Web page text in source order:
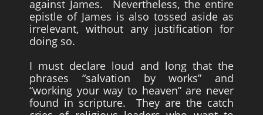
against James. Nevertheless, the entire
epistle of James is also tossed aside as
irrelevant, without any justification for
doing so.
I must declare loud and long that the
phrases “salvation by works” and
“working your way to heaven” are never
found in scripture. They are the catch